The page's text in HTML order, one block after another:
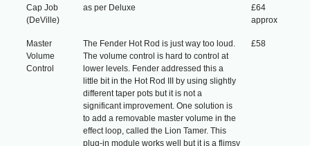
Cap Job
(DeVille)
as per Deluxe
£64
approx
Master
Volume
Control
The Fender Hot Rod is just way too loud.
The volume control is hard to control at
lower levels. Fender addressed this a
little bit in the Hot Rod III by using slightly
different taper pots but it is not a
significant improvement. One solution is
to add a removable master volume in the
effect loop, called the Lion Tamer. This
plug-in module works well but it is a flimsy
£58